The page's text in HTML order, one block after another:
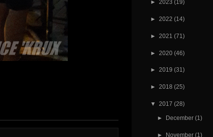
► 2023 (19)
► 2022 (14)
► 2021 (71)
► 2020 (46)
► 2019 (31)
► 2018 (25)
▼ 2017 (28)
► December (1)
► November (1)